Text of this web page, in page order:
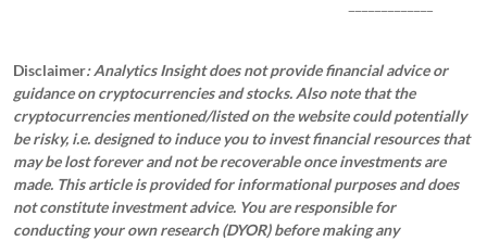
Disclaimer: Analytics Insight does not provide financial advice or
guidance on cryptocurrencies and stocks. Also note that the
cryptocurrencies mentioned/listed on the website could potentially
be risky, i.e. designed to induce you to invest financial resources that
may be lost forever and not be recoverable once investments are
made. This article is provided for informational purposes and does
not constitute investment advice. You are responsible for
conducting your own research (DYOR) before making any